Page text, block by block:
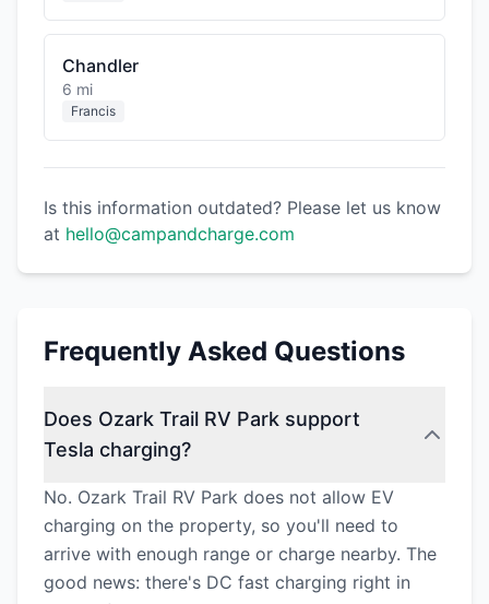
Chandler
6 mi
Francis
Is this information outdated? Please let us know
at hello@campandcharge.com
Frequently Asked Questions
Does Ozark Trail RV Park support
Tesla charging?
No. Ozark Trail RV Park does not allow EV
charging on the property, so you'll need to
arrive with enough range or charge nearby. The
good news: there's DC fast charging right in